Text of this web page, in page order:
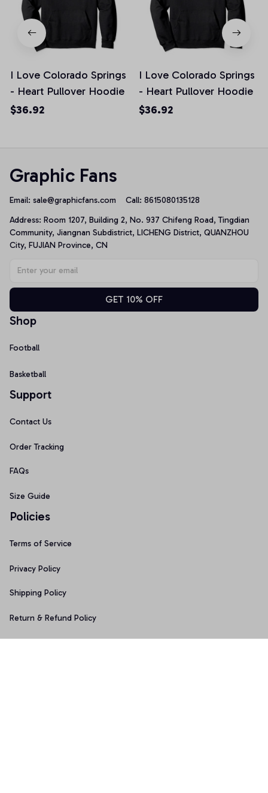
I Love Colorado Springs
- Heart Pullover Hoodie
$36.92
I Love Colorado Springs
- Heart Pullover Hoodie
$36.92
Graphic Fans
Email: sale@graphicfans.com Call: 8615080135128
Address: Room 1207, Building 2, No. 937 Chifeng Road, Tingdian
Community, Jiangnan Subdistrict, LICHENG District, QUANZHOU
City, FUJIAN Province, CN
GET 10% OFF
Shop
Football
Basketball
Support
Contact Us
Order Tracking
FAQs
Size Guide
Policies
Terms of Service
Privacy Policy
Shipping Policy
Return & Refund Policy